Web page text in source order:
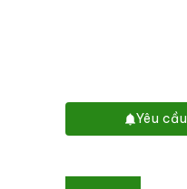
Yêu cầu